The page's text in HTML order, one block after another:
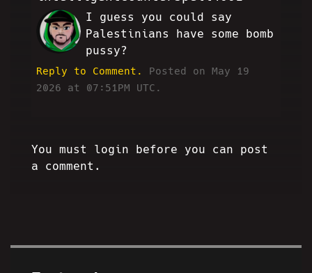
AE
I guess you could say
Palestinians have some bomb
pussy?
Reply to Comment.
Posted on May 19
2026 at 07:51PM UTC.
You must login before you can post
a comment.